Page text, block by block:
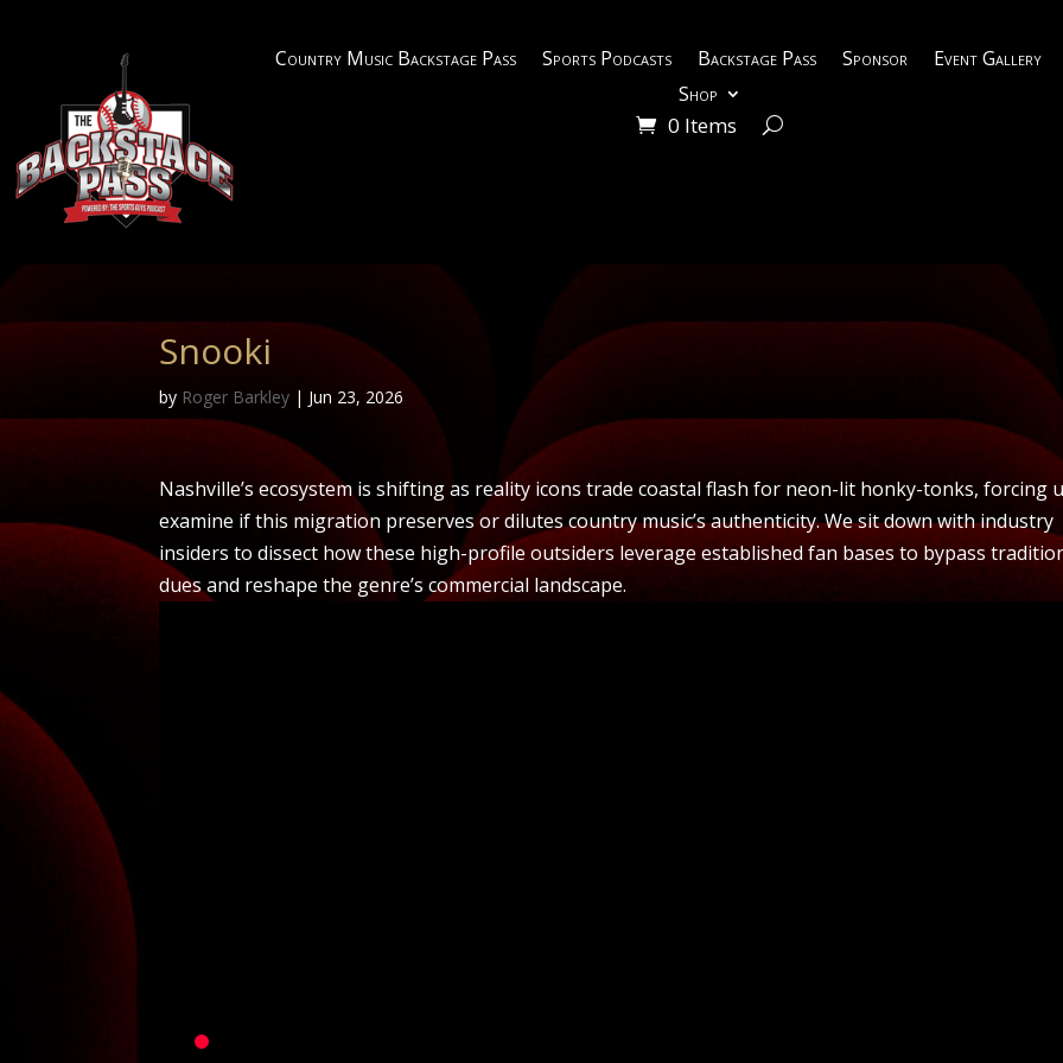
Country Music Backstage Pass Sports Podcasts Backstage Pass Sponsor
Event Gallery
Shop
0 Items
Snooki
by Roger Barkley | Jun 23, 2026
Nashville’s ecosystem is shifting as reality icons trade coastal flash for neon-lit honky-tonks, forcing
examine if this migration preserves or dilutes country music’s authenticity. We sit down with industry
insiders to dissect how these high-profile outsiders leverage established fan bases to bypass
dues and reshape the genre’s commercial landscape.